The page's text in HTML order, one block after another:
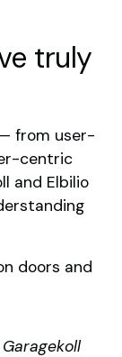
truly
from user-
centric
and Elbilio
doors and